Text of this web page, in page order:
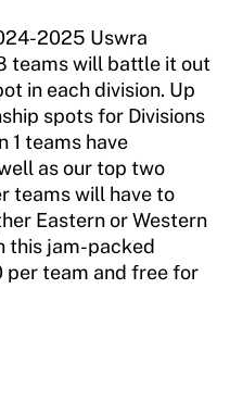
2025 Uswra
teams will battle it out
in each division. Up
spots for Divisions
1 teams have
as our top two
teams will have to
Eastern or Western
this jam-packed
per team and free for